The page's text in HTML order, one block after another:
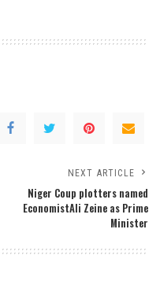
NEXT ARTICLE
Niger Coup plotters named
EconomistAli Zeine as Prime
Minister